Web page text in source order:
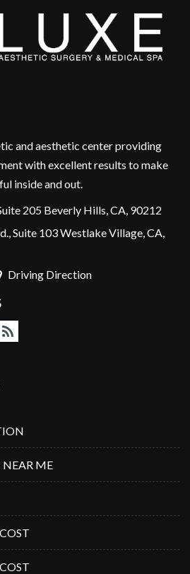
and aesthetic center providing
with excellent results to make
inside and out.
205 Beverly Hills, CA, 90212
Suite 103 Westlake Village, CA,
Driving Direction
ME